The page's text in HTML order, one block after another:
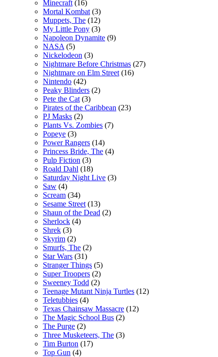
Minecraft (16)
Mortal Kombat (3)
Muppets, The (12)
My Little Pony (3)
Napoleon Dynamite (9)
NASA (5)
Nickelodeon (3)
Nightmare Before Christmas (27)
Nightmare on Elm Street (16)
Nintendo (42)
Peaky Blinders (2)
Pete the Cat (3)
Pirates of the Caribbean (23)
PJ Masks (2)
Plants Vs. Zombies (7)
Popeye (3)
Power Rangers (14)
Princess Bride, The (4)
Pulp Fiction (3)
Roald Dahl (18)
Saturday Night Live (3)
Saw (4)
Scream (34)
Sesame Street (13)
Shaun of the Dead (2)
Sherlock (4)
Shrek (3)
Skyrim (2)
Smurfs, The (2)
Star Wars (31)
Stranger Things (5)
Super Troopers (2)
Sweeney Todd (2)
Teenage Mutant Ninja Turtles (12)
Teletubbies (4)
Texas Chainsaw Massacre (12)
The Magic School Bus (2)
The Purge (2)
Three Musketeers, The (3)
Tim Burton (17)
Top Gun (4)